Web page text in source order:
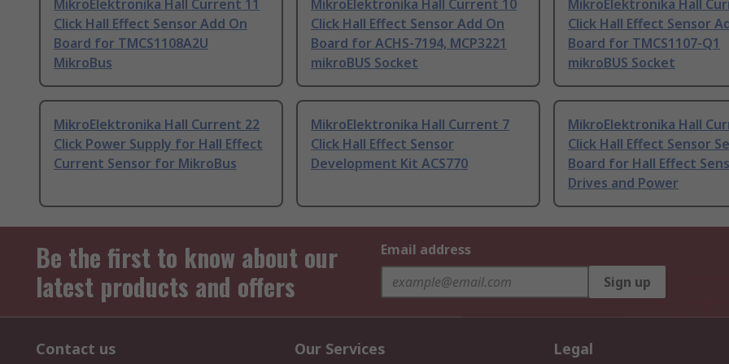
MikroElektronika Hall Current 11
Click Hall Effect Sensor Add On
Board for TMCS1108A2U
MikroBus
MikroElektronika Hall Current 10
Click Hall Effect Sensor Add On
Board for ACHS-7194, MCP3221
mikroBUS Socket
MikroElektronika Hall
Click Hall Effect Sensor
Board for TMCS1107-Q1
mikroBUS Socket
MikroElektronika Hall Current 22
Click Power Supply for Hall Effect
Current Sensor for MikroBus
MikroElektronika Hall Current 7
Click Hall Effect Sensor
Development Kit ACS770
MikroElektronika Hall
Click Hall Effect Sensor
Board for Hall Effect
Drives and Power
Be the first to know about our
latest products and offers
Email address
Sign up
Contact us Our Services Legal